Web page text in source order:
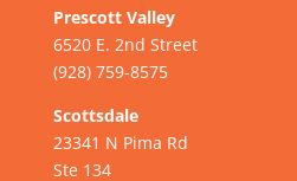
Prescott Valley
6520 E. 2nd Street
(928) 759-8575
Scottsdale
23341 N Pima Rd
Ste 134